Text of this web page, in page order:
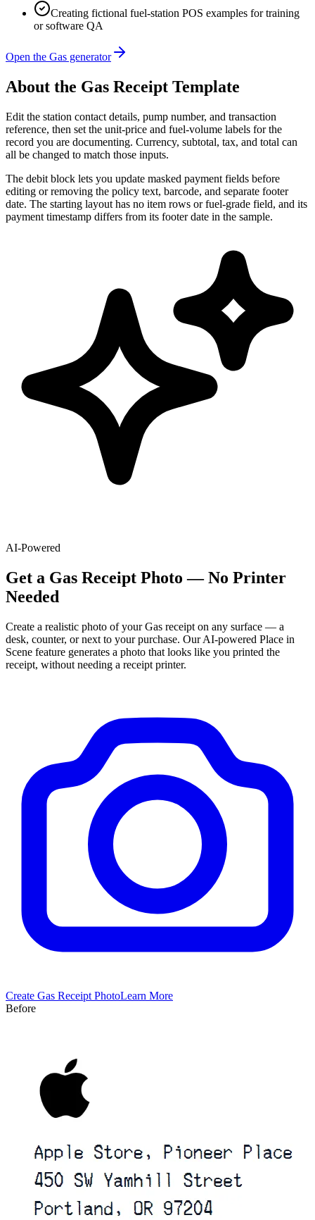
Creating fictional fuel-station POS examples for training
or software QA
Open the Gas generator
About the Gas Receipt Template
Edit the station contact details, pump number, and transaction
reference, then set the unit-price and fuel-volume labels for the
record you are documenting. Currency, subtotal, tax, and total can
all be changed to match those inputs.
The debit block lets you update masked payment fields before
editing or removing the policy text, barcode, and separate footer
date. The starting layout has no item rows or fuel-grade field, and its
payment timestamp differs from its footer date in the sample.
AI-Powered
Get a Gas Receipt Photo — No Printer
Needed
Create a realistic photo of yourGas receipt on any surface — a
desk, counter, or next to your purchase. Our AI-powered Place in
Scene feature generates a photo that looks like you printed the
receipt, without needing a receipt printer.
Create Gas Receipt PhotoLearn More
Before